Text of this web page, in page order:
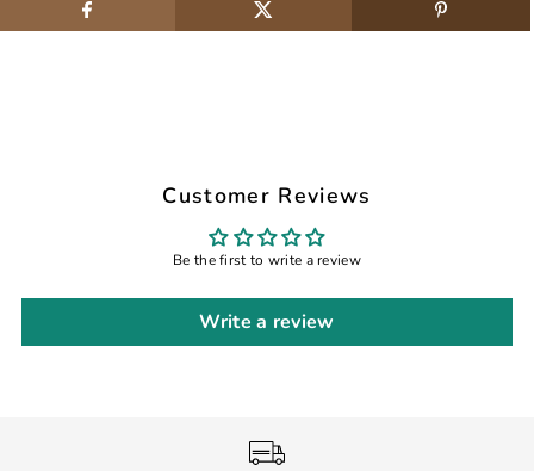
Customer Reviews
Be the first to write a review
Write a review